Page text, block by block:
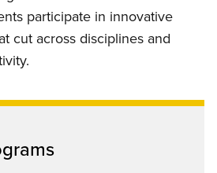
participate in innovative
cut across disciplines and